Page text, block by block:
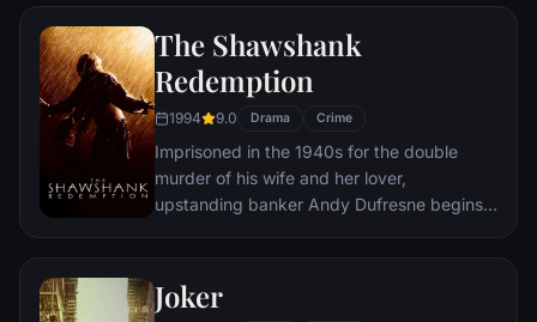
The Shawshank
Redemption
1994 9.0 Drama Crime
Imprisoned in the 1940s for the double
murder of his wife and her lover,
upstanding banker Andy Dufresne begins a
puts his accounting skills to work for an
amoral warden. During his long stretch in
prison, Dufresne comes to be admired by
Joker